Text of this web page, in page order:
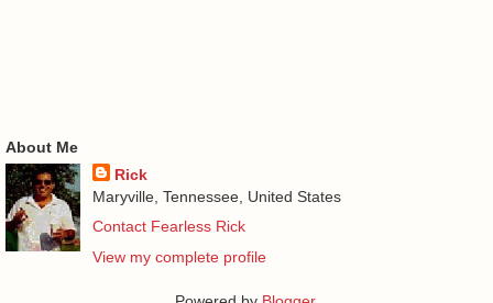
About Me
Rick
Maryville, Tennessee, United States
Contact Fearless Rick
View my complete profile